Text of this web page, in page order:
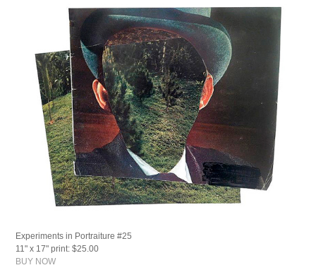
Experiments in Portraiture #25
11" x 17" print: $25.00
BUY NOW